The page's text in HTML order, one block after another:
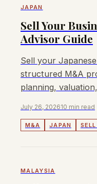
JAPAN
Sell Your
Advisor Guide
Sell your
structured M&A
planning,
help.
July 26, 202610 min read
M&A JAPAN
MALAYSIA